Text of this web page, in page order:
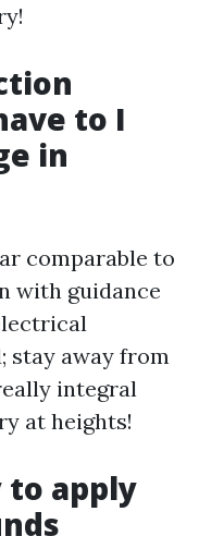
to I
in
comparable to
with guidance
stay away from
integral
at heights!
to apply